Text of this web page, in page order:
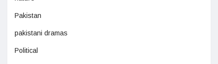
Pakistan
pakistani dramas
Political